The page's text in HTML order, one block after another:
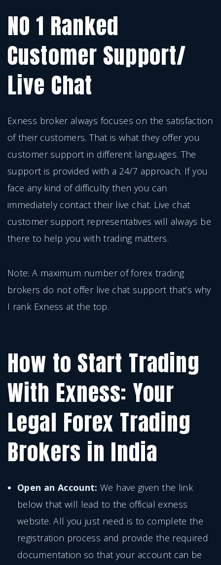
NO 1 Ranked
Customer Support/
Live Chat
Exness broker always focuses on the satisfaction
of their customers. That is what they offer you
customer support in different languages. The
support is provided with a 24/7 approach. If you
face any kind of difficulty then you can
immediately contact their live chat. Live chat
customer support representatives will always be
there to help you with trading matters.
Note: A maximum number of forex trading
brokers do not offer live chat support that’s why
I rank Exness at the top.
How to Start Trading
With Exness: Your
Legal Forex Trading
Brokers in India
Open an Account: We have given the link
below that will lead to the official exness
website. All you just need is to complete the
registration process and provide the required
documentation so that your account can be